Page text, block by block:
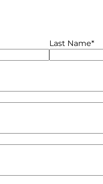
Last Name*